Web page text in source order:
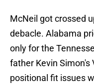
McNeil got crossed
debacle. Alabama
only for the
father Kevin Simon's
positional fit issues